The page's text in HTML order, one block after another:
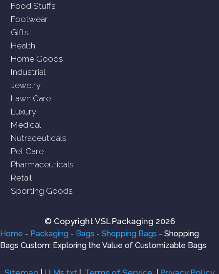
Food Stuffs
Footwear
Gifts
Health
Home Goods
Industrial
Jewelry
Lawn Care
Luxury
Medical
Nutraceuticals
Pet Care
Pharmaceuticals
Retail
Sporting Goods
© Copyright VSL Packaging 2026
Home - Packaging - Bags - Shopping Bags - Shopping
Bags Custom: Exploring the Value of Customizable Bags